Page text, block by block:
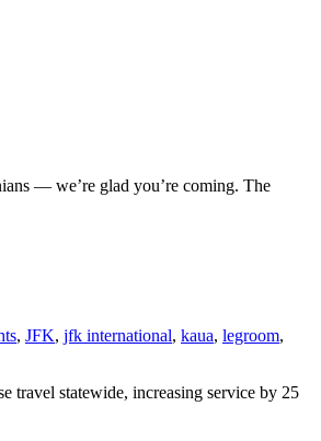
— we’re glad you’re coming. The
, JFK, jfk international, kaua, legroom,
travel statewide, increasing service by 25